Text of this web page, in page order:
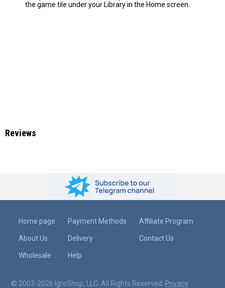
the game tile under your Library in the Home screen.
Reviews
Home page
About Us
Wholesale
Payment Methods
Delivery
Help
Affiliate Program
Contact Us
© 2003-2026 IgroShop, LLC. All Rights Reserved. Privacy